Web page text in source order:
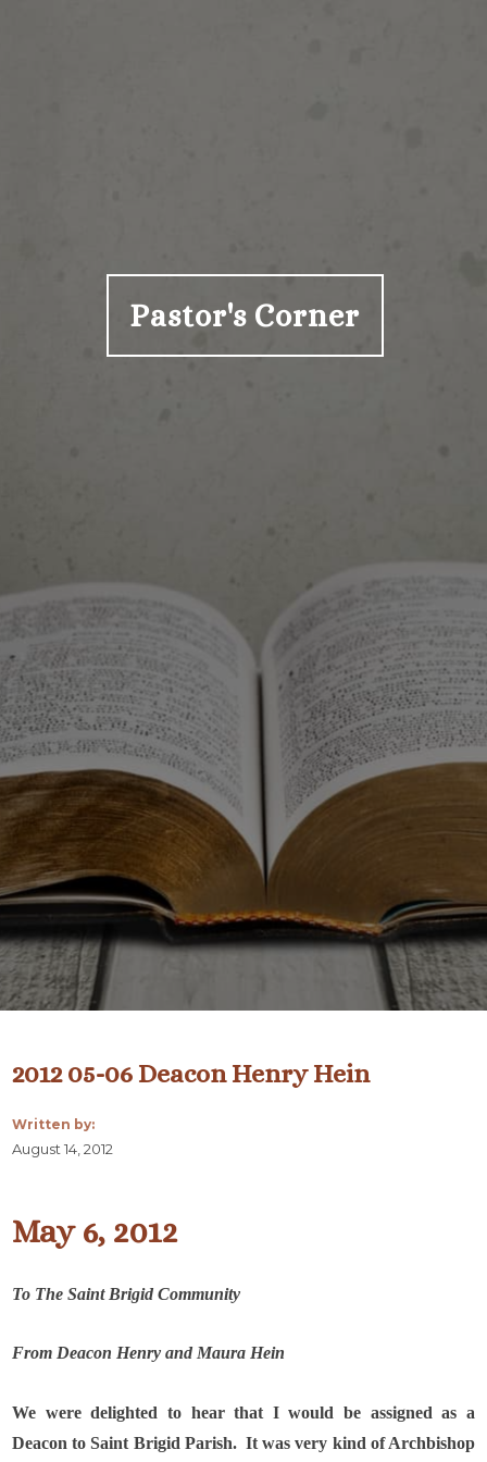
Pastor's Corner
2012 05-06 Deacon Henry Hein
Written by:
August 14, 2012
May 6, 2012
To The Saint Brigid Community
From Deacon Henry and Maura Hein
We were delighted to hear that I would be assigned as a
Deacon to Saint Brigid Parish. It was very kind of Archbishop